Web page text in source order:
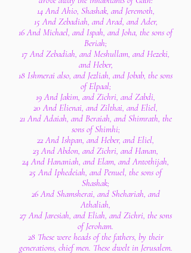
14 And Ahio, Shashak, and Jeremoth,
15 And Zebadiah, and Arad, and Ader,
16 And Michael, and Ispah, and Joha, the sons of
Beriah;
17 And Zebadiah, and Meshullam, and Hezeki,
and Heber,
18 Ishmerai also, and Jezliah, and Jobab, the sons
of Elpaal;
19 And Jakim, and Zichri, and Zabdi,
20 And Elienai, and Zilthai, and Eliel,
21 And Adaiah, and Beraiah, and Shimrath, the
sons of Shimhi;
22 And Ishpan, and Heber, and Eliel,
23 And Abdon, and Zichri, and Hanan,
24 And Hananiah, and Elam, and Antothijah,
25 And Iphedeiah, and Penuel, the sons of
Shashak;
26 And Shamsherai, and Shehariah, and
Athaliah,
27 And Jaresiah, and Eliah, and Zichri, the sons
of Jeroham.
28 These were heads of the fathers, by their
generations, chief men. These dwelt in Jerusalem.